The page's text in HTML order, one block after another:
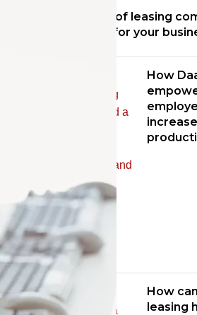
5 benefits of leasing
hardware for your
How
How
leasing